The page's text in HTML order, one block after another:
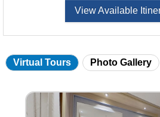
View Available
Virtual Tours Photo Gallery